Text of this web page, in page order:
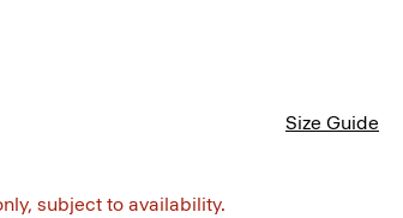
Size Guide
subject to availability.